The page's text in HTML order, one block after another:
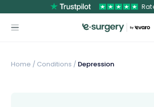
Home / Conditions / Depression